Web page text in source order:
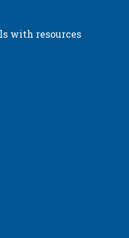
with resources